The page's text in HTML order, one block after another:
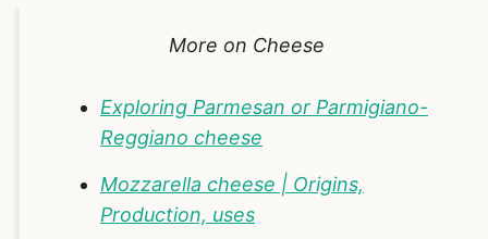
More on Cheese
Exploring Parmesan or Parmigiano-
Reggiano cheese
Mozzarella cheese | Origins,
Production, uses